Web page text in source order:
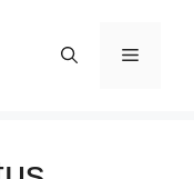
Menu